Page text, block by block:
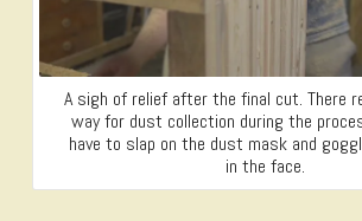
A sigh of relief after the final cut. There
way for dust collection during the
have to slap on the dust mask and
in the face.